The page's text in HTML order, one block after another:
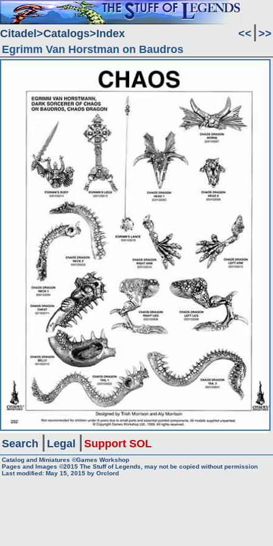
Citadel Catalogs Index << >>
Egrimm Van Horstman on Baudros
Search Legal Support SOL
Catalog and Miniatures ©Games Workshop
Pages and Images ©2015 The Stuff of Legends, may not be copied without permission
Last modified: May 15, 2015 by Orclord